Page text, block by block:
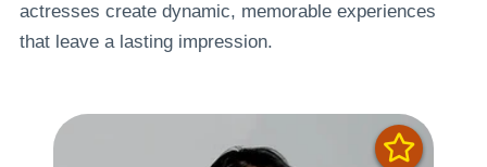
actresses create dynamic, memorable experiences
that leave a lasting impression.